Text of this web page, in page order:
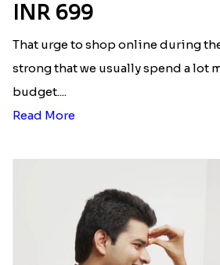
INR 699
That urge to shop online during
strong that we usually spend a lot
budget....
Read More